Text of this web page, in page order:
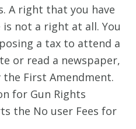
A right that you have
not a right at all. You
a tax to attend a
or read a newspaper,
First Amendment.
for Gun Rights
the No user Fees for